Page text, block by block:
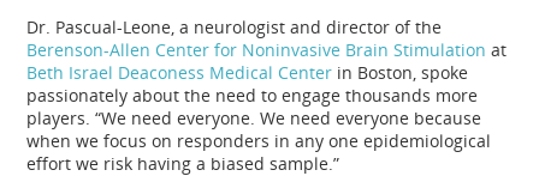
Dr. Pascual-Leone, a neurologist and director of the
Berenson-Allen Center for Noninvasive Brain Stimulation at
Beth Israel Deaconess Medical Center in Boston, spoke
passionately about the need to engage thousands more
players. “We need everyone. We need everyone because
when we focus on responders in any one epidemiological
effort we risk having a biased sample.”